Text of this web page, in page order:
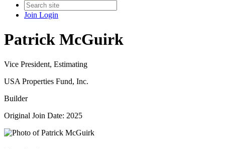
Join Login
Patrick McGuirk
Vice President, Estimating
USA Properties Fund, Inc.
Builder
Original Join Date: 2025